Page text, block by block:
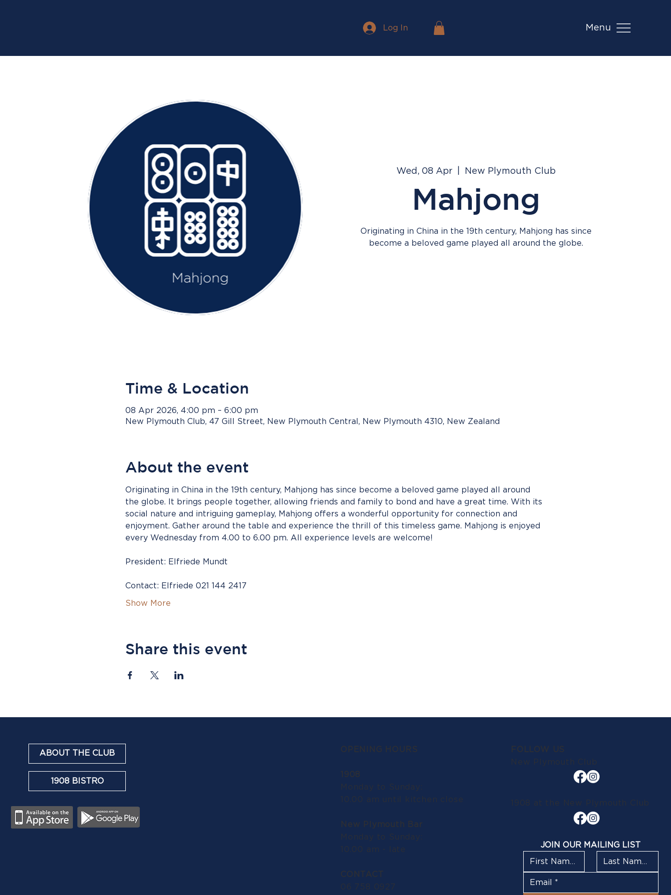
Menu
Log In
Wed, 08 Apr New Plymouth Club
Mahjong
Originating in China in the 19th century, Mahjong has since
become a beloved game played all around the globe.
Time & Location
08 Apr 2026, 4:00 pm – 6:00 pm
New Plymouth Club, 47 Gill Street, New Plymouth Central, New Plymouth 4310, New Zealand
About the event
Originating in China in the 19th century, Mahjong has since become a beloved game played all around
the globe. It brings people together, allowing friends and family to bond and have a great time. With its
social nature and intriguing gameplay, Mahjong offers a wonderful opportunity for connection and
enjoyment. Gather around the table and experience the thrill of this timeless game. Mahjong is enjoyed
every Wednesday from 4.00 to 6.00 pm. All experience levels are welcome!
President: Elfriede Mundt
Contact: Elfriede 021 144 2417
Show More
Share this event
ABOUT THE CLUB
1908 BISTRO
OPENING HOURS
1908
Monday to Sunday:
10.00 am until kitchen close
New Plymouth Bar
Monday to Sunday:
10.00 am - late
CONTACT
06 758 0927
FOLLOW US
New Plymouth Club
1908 at the New Plymouth Club
JOIN OUR MAILING LIST